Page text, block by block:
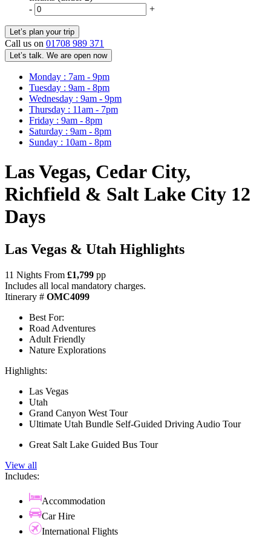
-
+
Call us on 01708 989 371
Let’s talk. We are open now
Monday : 7am - 9pm
Tuesday : 9am - 8pm
Wednesday : 9am - 9pm
Thursday : 11am - 7pm
Friday : 9am - 8pm
Saturday : 9am - 8pm
Sunday : 10am - 8pm
Las Vegas, Cedar City,
Richfield & Salt Lake City 12
Days
Las Vegas & Utah Highlights
11 Nights From £1,799 pp
Includes all local mandatory charges.
Itinerary # OMC4099
Best For:
Road Adventures
Adult Friendly
Nature Explorations
Highlights:
Las Vegas
Utah
Grand Canyon West Tour
Ultimate Utah Bundle Self-Guided Driving Audio Tour
Great Salt Lake Guided Bus Tour
View all
Includes:
Accommodation
Car Hire
International Flights